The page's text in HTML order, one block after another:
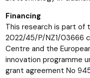
Financing
This research is part of
2022/45/P/NZ1/03666
Centre and the
innovation programme
grant agreement No